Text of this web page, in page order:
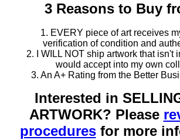
3 Reasons to Buy
1. EVERY piece of art receives
verification of condition and
2. I WILL NOT ship artwork that isn't
would accept into my own
3. An A+ Rating from the Better
Interested in
ARTWORK? Please
proceduresfor more